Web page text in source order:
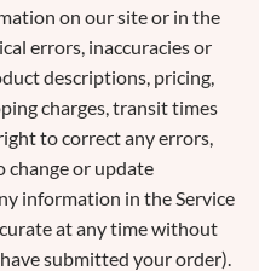
on our site or in the
errors, inaccuracies or
descriptions, pricing,
charges, transit times
to correct any errors,
change or update
information in the Service
at any time without
submitted your order).